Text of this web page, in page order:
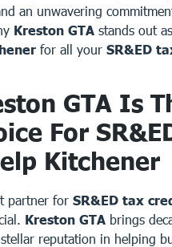
an unwavering
Kreston GTA stands out
for all your SR&ED
GTA Is
For
Kitchener
partner for SR&ED tax
Kreston GTA brings
reputation in helping